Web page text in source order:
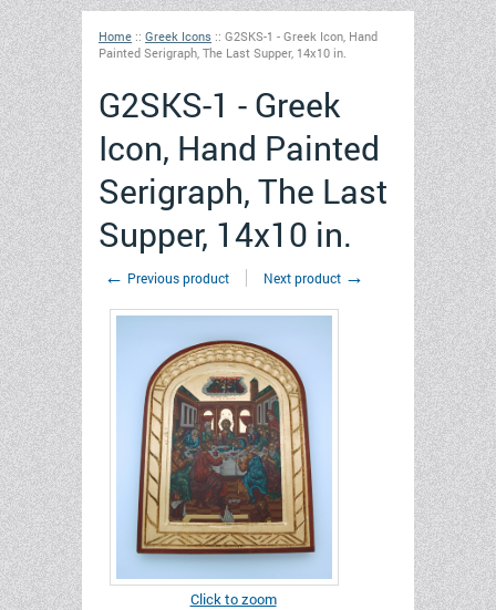
Home :: Greek Icons :: G2SKS-1 - Greek Icon, Hand
Painted Serigraph, The Last Supper, 14x10 in.
G2SKS-1 - Greek
Icon, Hand Painted
Serigraph, The Last
Supper, 14x10 in.
← Previous product Next product →
Click to zoom